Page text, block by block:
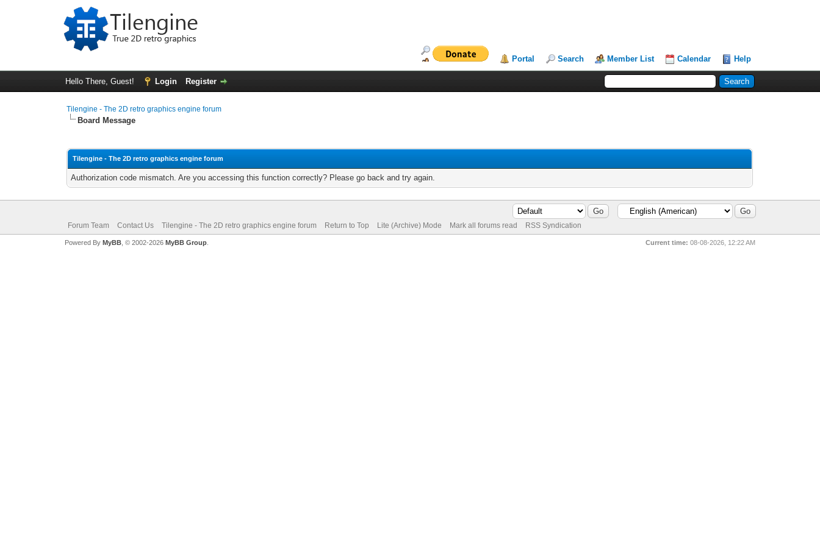
Portal Search Member List Calendar Help
Hello There, Guest! Login Register
Tilengine - The 2D retro graphics engine forum
Board Message
Tilengine - The 2D retro graphics engine forum
Authorization code mismatch. Are you accessing this function correctly? Please go back and try again.
Forum Team Contact Us Tilengine - The 2D retro graphics engine forum Return to Top Lite (Archive) Mode Mark all forums read RSS Syndication
Current time: 08-08-2026, 12:22 AM
Powered By MyBB, © 2002-2026 MyBB Group.